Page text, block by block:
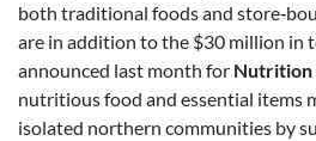
both traditional foods and
are in addition to the $30 million in
announced last month for Nutrition
nutritious food and essential items
isolated northern communities by